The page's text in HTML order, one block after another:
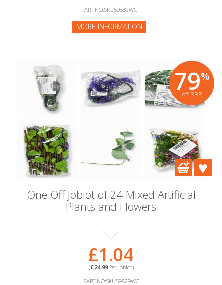
PART NO:SKU59832WC
MORE INFORMATION
79%
off RRP
One Off Joblot of 24 Mixed Artificial
Plants and Flowers
£1.04
(£24.99Per Joblot)
PART NO:SKU59829WC